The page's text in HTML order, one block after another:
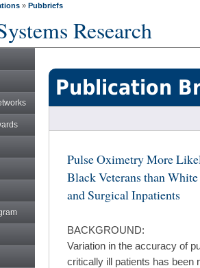
» Pubbriefs
Research
Publication
Pulse Oximetry More
Black Veterans than
and Surgical Inpatients
BACKGROUND:
Variation in the accuracy of
critically ill patients has been